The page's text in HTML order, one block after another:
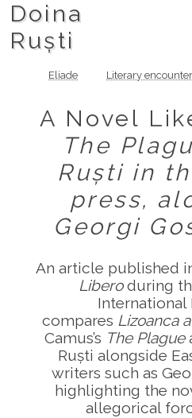
Doina
Ruști
Eliade Literary
A Novel
The
Ruști in
press,
Georgi
An article published
Liberoduring
International
compares Lizoanca
Camus’s The Plague
Ruști alongside
writers such as
highlighting the
allegorical